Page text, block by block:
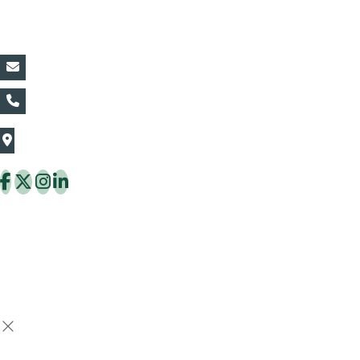
The Thaiflora Co., Ltd.
Thung Khru District Bangkok 10140 Thailand